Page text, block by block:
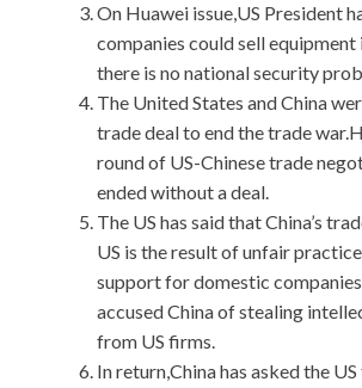
On Huawei issue,US President
companies could sell equipment
there is no national security
The United States and China
trade deal to end the trade
round of US-Chinese trade
ended without a deal.
The US has said that China’s
US is the result of unfair
support for domestic
accused China of stealing
from US firms.
In return,China has asked the